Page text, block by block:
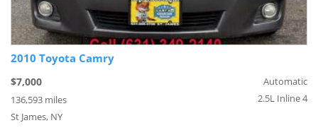
2010 Toyota Camry
$7,000
136,593 miles
St James, NY
Automatic
2.5L Inline 4